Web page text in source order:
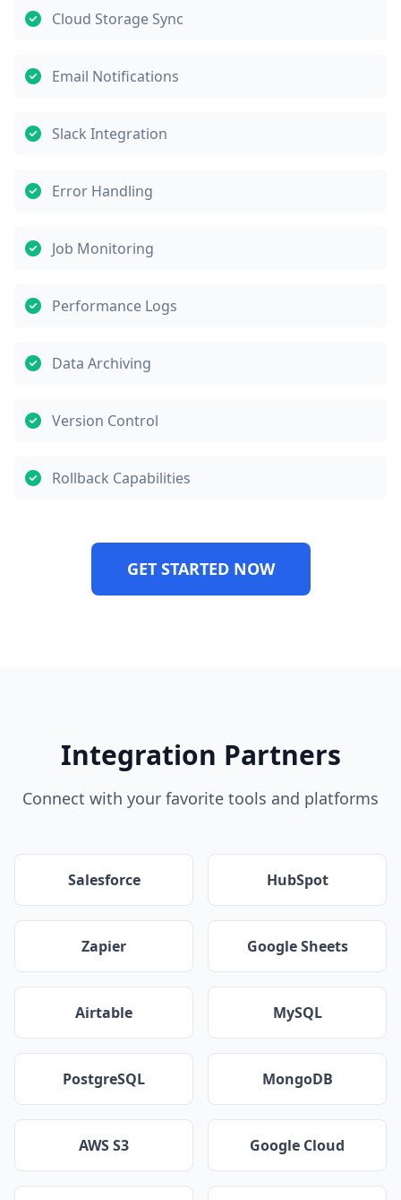
Cloud Storage Sync
Email Notifications
Slack Integration
Error Handling
Job Monitoring
Performance Logs
Data Archiving
Version Control
Rollback Capabilities
GET STARTED NOW
Integration Partners
Connect with your favorite tools and platforms
Salesforce HubSpot
Zapier Google Sheets
Airtable MySQL
PostgreSQL MongoDB
AWS S3 Google Cloud